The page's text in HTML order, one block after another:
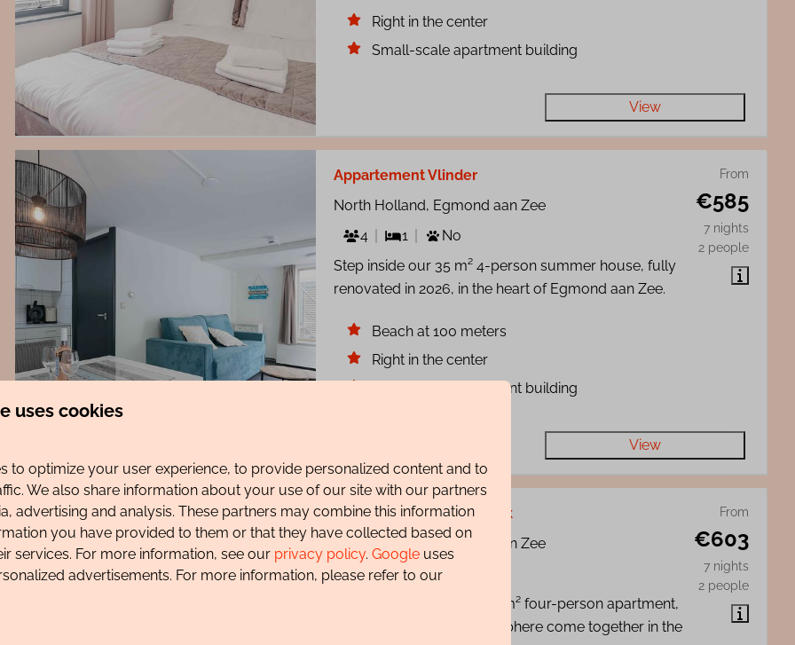
Right in the center
Small-scale apartment building
View
From
€585
7 nights
2 people
Appartement Vlinder
North Holland, Egmond aan Zee
4
1
No
Step inside our 35 m² 4-person summer house, fully
renovated in 2026, in the heart of Egmond aan Zee.
Beach at 100 meters
Right in the center
Small-scale apartment building
View
From
€603
7 nights
2 people
Appartement Strandgeluk
North Holland, Egmond aan Zee
4
2
No
Step inside our stylish, 35 m² four-person apartment,
where comfort and atmosphere come together in the
uses cookies
to optimize your user experience, to provide personalized content and to
We also share information about your use of our site with our partners
advertising and analysis. These partners may combine this information
you have provided to them or that they have collected based on
services. For more information, see our privacy policy. Google uses
advertisements. For more information, please refer to our